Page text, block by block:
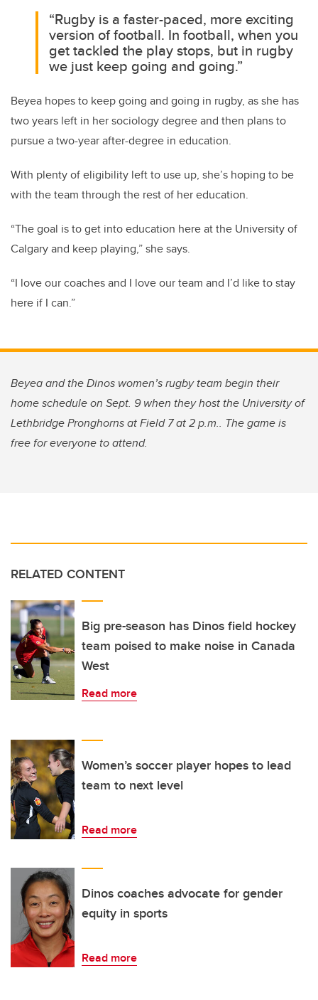
“Rugby is a faster-paced, more exciting
version of football. In football, when you
get tackled the play stops, but in rugby
we just keep going and going.”
Beyea hopes to keep going and going in rugby, as she has
two years left in her sociology degree and then plans to
pursue a two-year after-degree in education.
With plenty of eligibility left to use up, she’s hoping to be
with the team through the rest of her education.
“The goal is to get into education here at the University of
Calgary and keep playing,” she says.
“I love our coaches and I love our team and I’d like to stay
here if I can.”
Beyea and the Dinos women’s rugby team begin their
home schedule on Sept. 9 when they host the University of
Lethbridge Pronghorns at Field 7 at 2 p.m.. The game is
free for everyone to attend.
RELATED CONTENT
Big pre-season has Dinos field hockey
team poised to make noise in Canada
West
Read more
Women’s soccer player hopes to lead
team to next level
Read more
Dinos coaches advocate for gender
equity in sports
Read more